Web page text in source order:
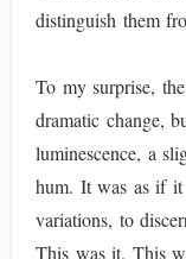
distinguish them
To my surprise,
dramatic change,
luminescence, a
hum. It was as if
variations, to
This was it. This